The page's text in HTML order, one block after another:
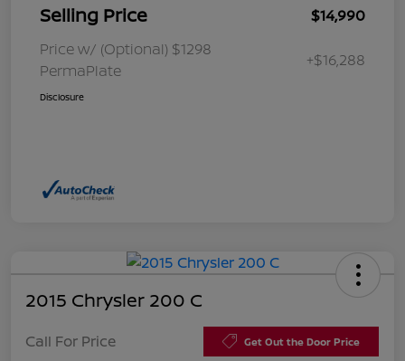
Selling Price
$14,990
Price w/ (Optional) $1298
PermaPlate
+$16,288
Disclosure
2015 Chrysler 200 C
Call For Price Get Out the Door Price